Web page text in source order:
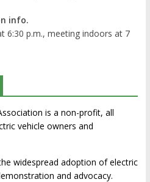
info.
6:30 p.m., meeting indoors at 7
is a non-profit, all
vehicle owners and
widespread adoption of electric
and advocacy.